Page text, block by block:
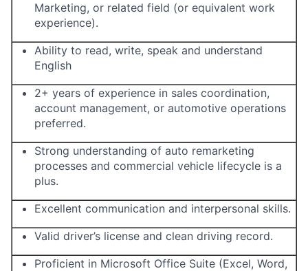
Marketing, or related field (or equivalent work
experience).
Ability to read, write, speak and understand
English
2+ years of experience in sales coordination,
account management, or automotive operations
preferred.
Strong understanding of auto remarketing
processes and commercial vehicle lifecycle is a
plus.
Excellent communication and interpersonal skills.
Valid driver’s license and clean driving record.
Proficient in Microsoft Office Suite (Excel, Word,